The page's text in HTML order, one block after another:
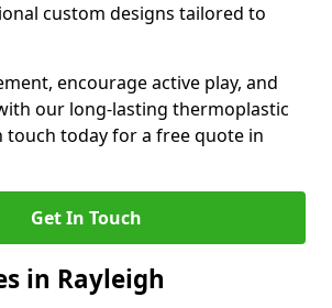
custom designs tailored to
encourage active play, and
our long-lasting thermoplastic
touch today for a free quote in
Get In Touch
in Rayleigh